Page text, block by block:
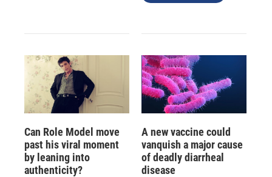
Can Role Model move
past his viral moment
by leaning into
authenticity?
A new vaccine could
vanquish a major cause
of deadly diarrheal
disease